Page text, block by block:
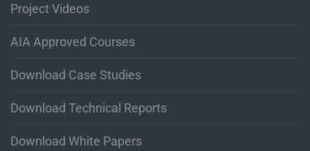
Project Videos
AIA Approved Courses
Download Case Studies
Download Technical Reports
Download White Papers